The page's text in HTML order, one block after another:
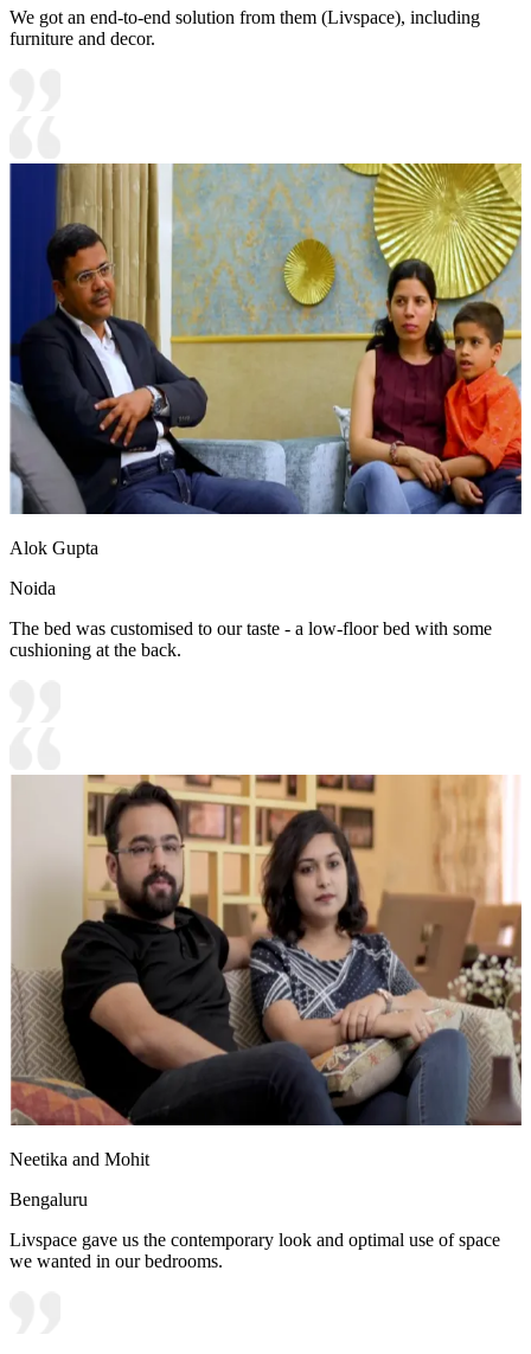
We got an end-to-end solution from them (Livspace), including
furniture and decor.
Alok Gupta
Noida
The bed was customised to our taste - a low-floor bed with some
cushioning at the back.
Neetika and Mohit
Bengaluru
Livspace gave us the contemporary look and optimal use of space
we wanted in our bedrooms.